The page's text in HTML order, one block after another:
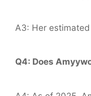
A3: Her
Q4: Does